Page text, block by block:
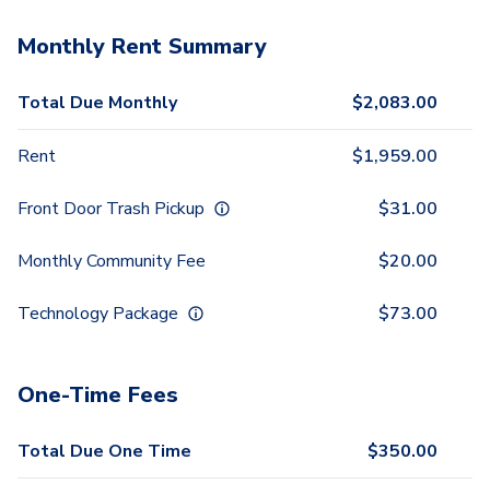
Monthly Rent Summary
Total Due Monthly $2,083.00
Rent $1,959.00
Front Door Trash Pickup $31.00
Monthly Community Fee $20.00
Technology Package $73.00
One-Time Fees
Total Due One Time $350.00